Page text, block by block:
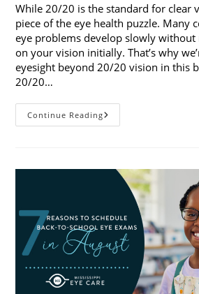
While 20/20 is the standard for clear
piece of the eye health puzzle. Many
eye problems develop slowly without
on your vision initially. That’s why
eyesight beyond 20/20 vision in this
20/20…
Continue ReadingHealthy
Eyesight